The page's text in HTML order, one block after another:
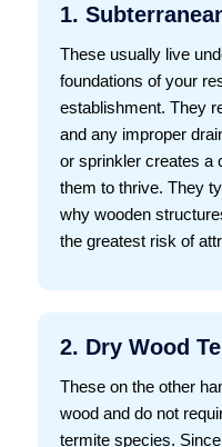
1.
These usually live
foundations of your
establishment. They
and any improper
or sprinkler creates a
them to thrive. They
why wooden
the greatest risk of
2. Dry Wood
These on the other
wood and do not
termite species.